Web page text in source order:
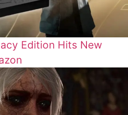
Edition Hits New